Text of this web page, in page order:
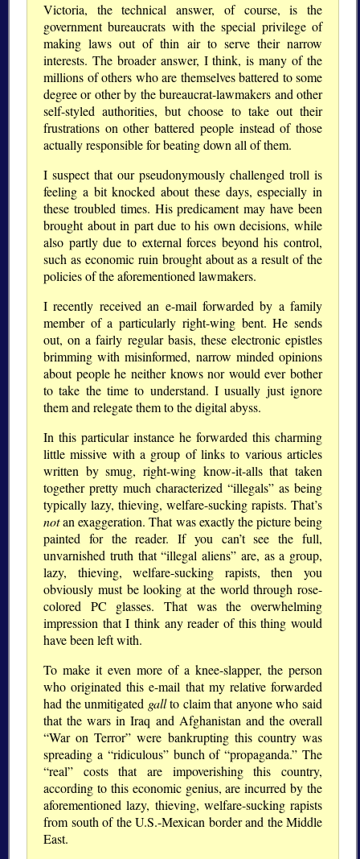
Victoria, the technical answer, of course, is the
government bureaucrats with the special privilege of
making laws out of thin air to serve their narrow
interests. The broader answer, I think, is many of the
millions of others who are themselves battered to some
degree or other by the bureaucrat-lawmakers and other
self-styled authorities, but choose to take out their
frustrations on other battered people instead of those
actually responsible for beating down all of them.
I suspect that our pseudonymously challenged troll is
feeling a bit knocked about these days, especially in
these troubled times. His predicament may have been
brought about in part due to his own decisions, while
also partly due to external forces beyond his control,
such as economic ruin brought about as a result of the
policies of the aforementioned lawmakers.
I recently received an e-mail forwarded by a family
member of a particularly right-wing bent. He sends
out, on a fairly regular basis, these electronic epistles
brimming with misinformed, narrow minded opinions
about people he neither knows nor would ever bother
to take the time to understand. I usually just ignore
them and relegate them to the digital abyss.
In this particular instance he forwarded this charming
little missive with a group of links to various articles
written by smug, right-wing know-it-alls that taken
together pretty much characterized “illegals” as being
typically lazy, thieving, welfare-sucking rapists. That’s
notan exaggeration. That was exactly the picture being
painted for the reader. If you can’t see the full,
unvarnished truth that “illegal aliens” are, as a group,
lazy, thieving, welfare-sucking rapists, then you
obviously must be looking at the world through rose-
colored PC glasses. That was the overwhelming
impression that I think any reader of this thing would
have been left with.
To make it even more of a knee-slapper, the person
who originated this e-mail that my relative forwarded
had the unmitigated gallto claim that anyone who said
that the wars in Iraq and Afghanistan and the overall
“War on Terror” were bankrupting this country was
spreading a “ridiculous” bunch of “propaganda.” The
“real” costs that are impoverishing this country,
according to this economic genius, are incurred by the
aforementioned lazy, thieving, welfare-sucking rapists
from south of the U.S.-Mexican border and the Middle
East.